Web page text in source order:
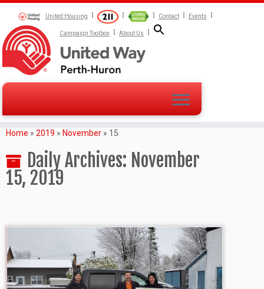
United Housing Contact Events
Campaign Toolbox About Us
Home » 2019 » November » 15
Daily Archives: November
15, 2019